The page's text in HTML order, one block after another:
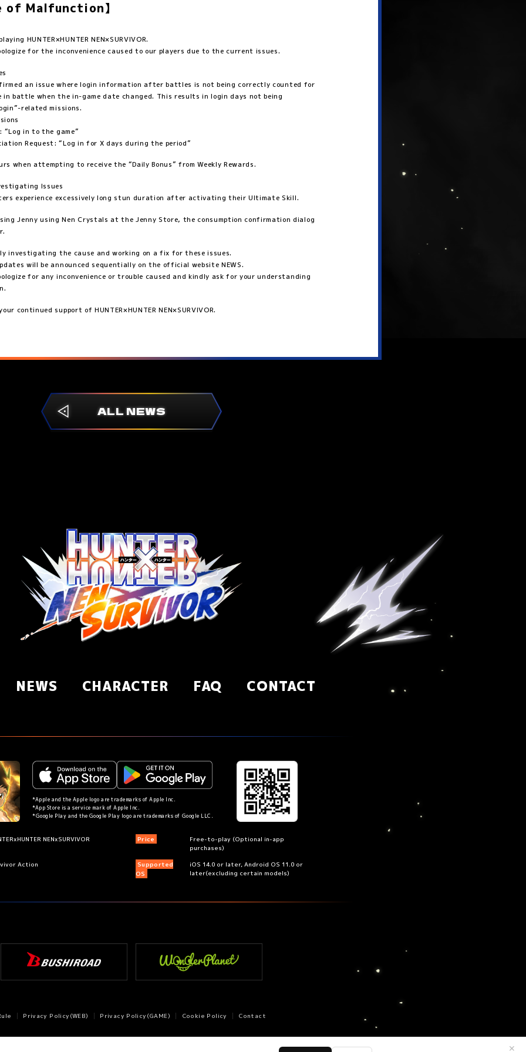
✕
of Malfunction】
HUNTER×HUNTER NEN×SURVIVOR.
for the inconvenience caused to our players due to the current issues.
an issue where login information after battles is not being correctly counted for
in battle when the in-game date changed. This results in login days not being
related missions.
“Log in to the game”
Request: “Log in for X days during the period”
when attempting to receive the “Daily Bonus” from Weekly Rewards.
Issues
experience excessively long stun duration after activating their Ultimate Skill.
Jenny using Nen Crystals at the Jenny Store, the consumption confirmation dialog
investigating the cause and working on a fix for these issues.
will be announced sequentially on the official website NEWS.
for any inconvenience or trouble caused and kindly ask for your understanding
continued support of HUNTER×HUNTER NEN×SURVIVOR.
ALL NEWS
NEWS CHARACTER FAQ CONTACT
*Apple and the Apple logo are trademarks of Apple Inc.
*App Store is a service mark of Apple Inc.
*Google Play and the Google Play logo are trademarks of Google LLC.
NENxSURVIVOR
Action
Price
Free-to-play (Optional in-app
purchases)
Supported
OS
iOS 14.0 or later, Android OS 11.0 or
later(excluding certain models)
Privacy Policy(WEB) Privacy Policy(GAME) Cookie Policy Contact
©P1998-2026 ©V・N・M ©Bushiroad©WonderPlanet Inc.